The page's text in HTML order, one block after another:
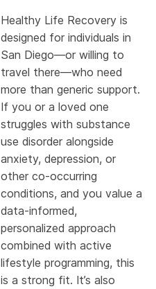
Healthy Life Recovery is
designed for individuals in
San Diego—or willing to
travel there—who need
more than generic support.
If you or a loved one
struggles with substance
use disorder alongside
anxiety, depression, or
other co-occurring
conditions, and you value a
data-informed,
personalized approach
combined with active
lifestyle programming, this
is a strong fit. It’s also